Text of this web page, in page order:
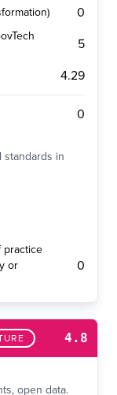
0
5
4.29
0
standards in
practice
or
0
4.8
open data.